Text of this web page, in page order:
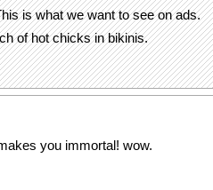
is what we want to see on ads.
of hot chicks in bikinis.
you immortal! wow.